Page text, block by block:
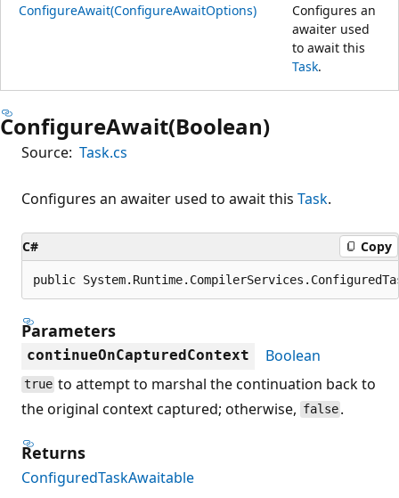
ConfigureAwait(ConfigureAwaitOptions)
Configures an
awaiter used
to await this
Task.
ConfigureAwait(Boolean)
Source: Task.cs
Configures an awaiter used to await this Task.
C# Copy
public
Parameters
continueOnCapturedContext Boolean
true to attempt to marshal the continuation back to
the original context captured; otherwise, false .
Returns
ConfiguredTaskAwaitable